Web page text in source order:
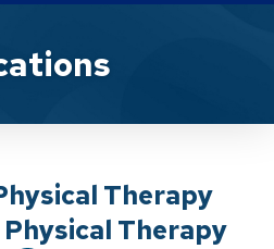
Therapy
Therapy